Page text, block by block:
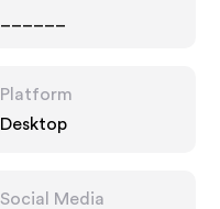
Platform
Desktop
Social Media